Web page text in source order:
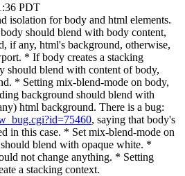
PDT
isolation for body and html elements.
should blend with body content,
if any, html's background, otherwise,
* If body creates a stacking
should blend with content of body,
* Setting mix-blend-mode on body,
background should blend with
html background. There is a bug:
, saying that body's
in this case. * Set mix-blend-mode on
blend with opaque white. *
not change anything. * Setting
a stacking context.